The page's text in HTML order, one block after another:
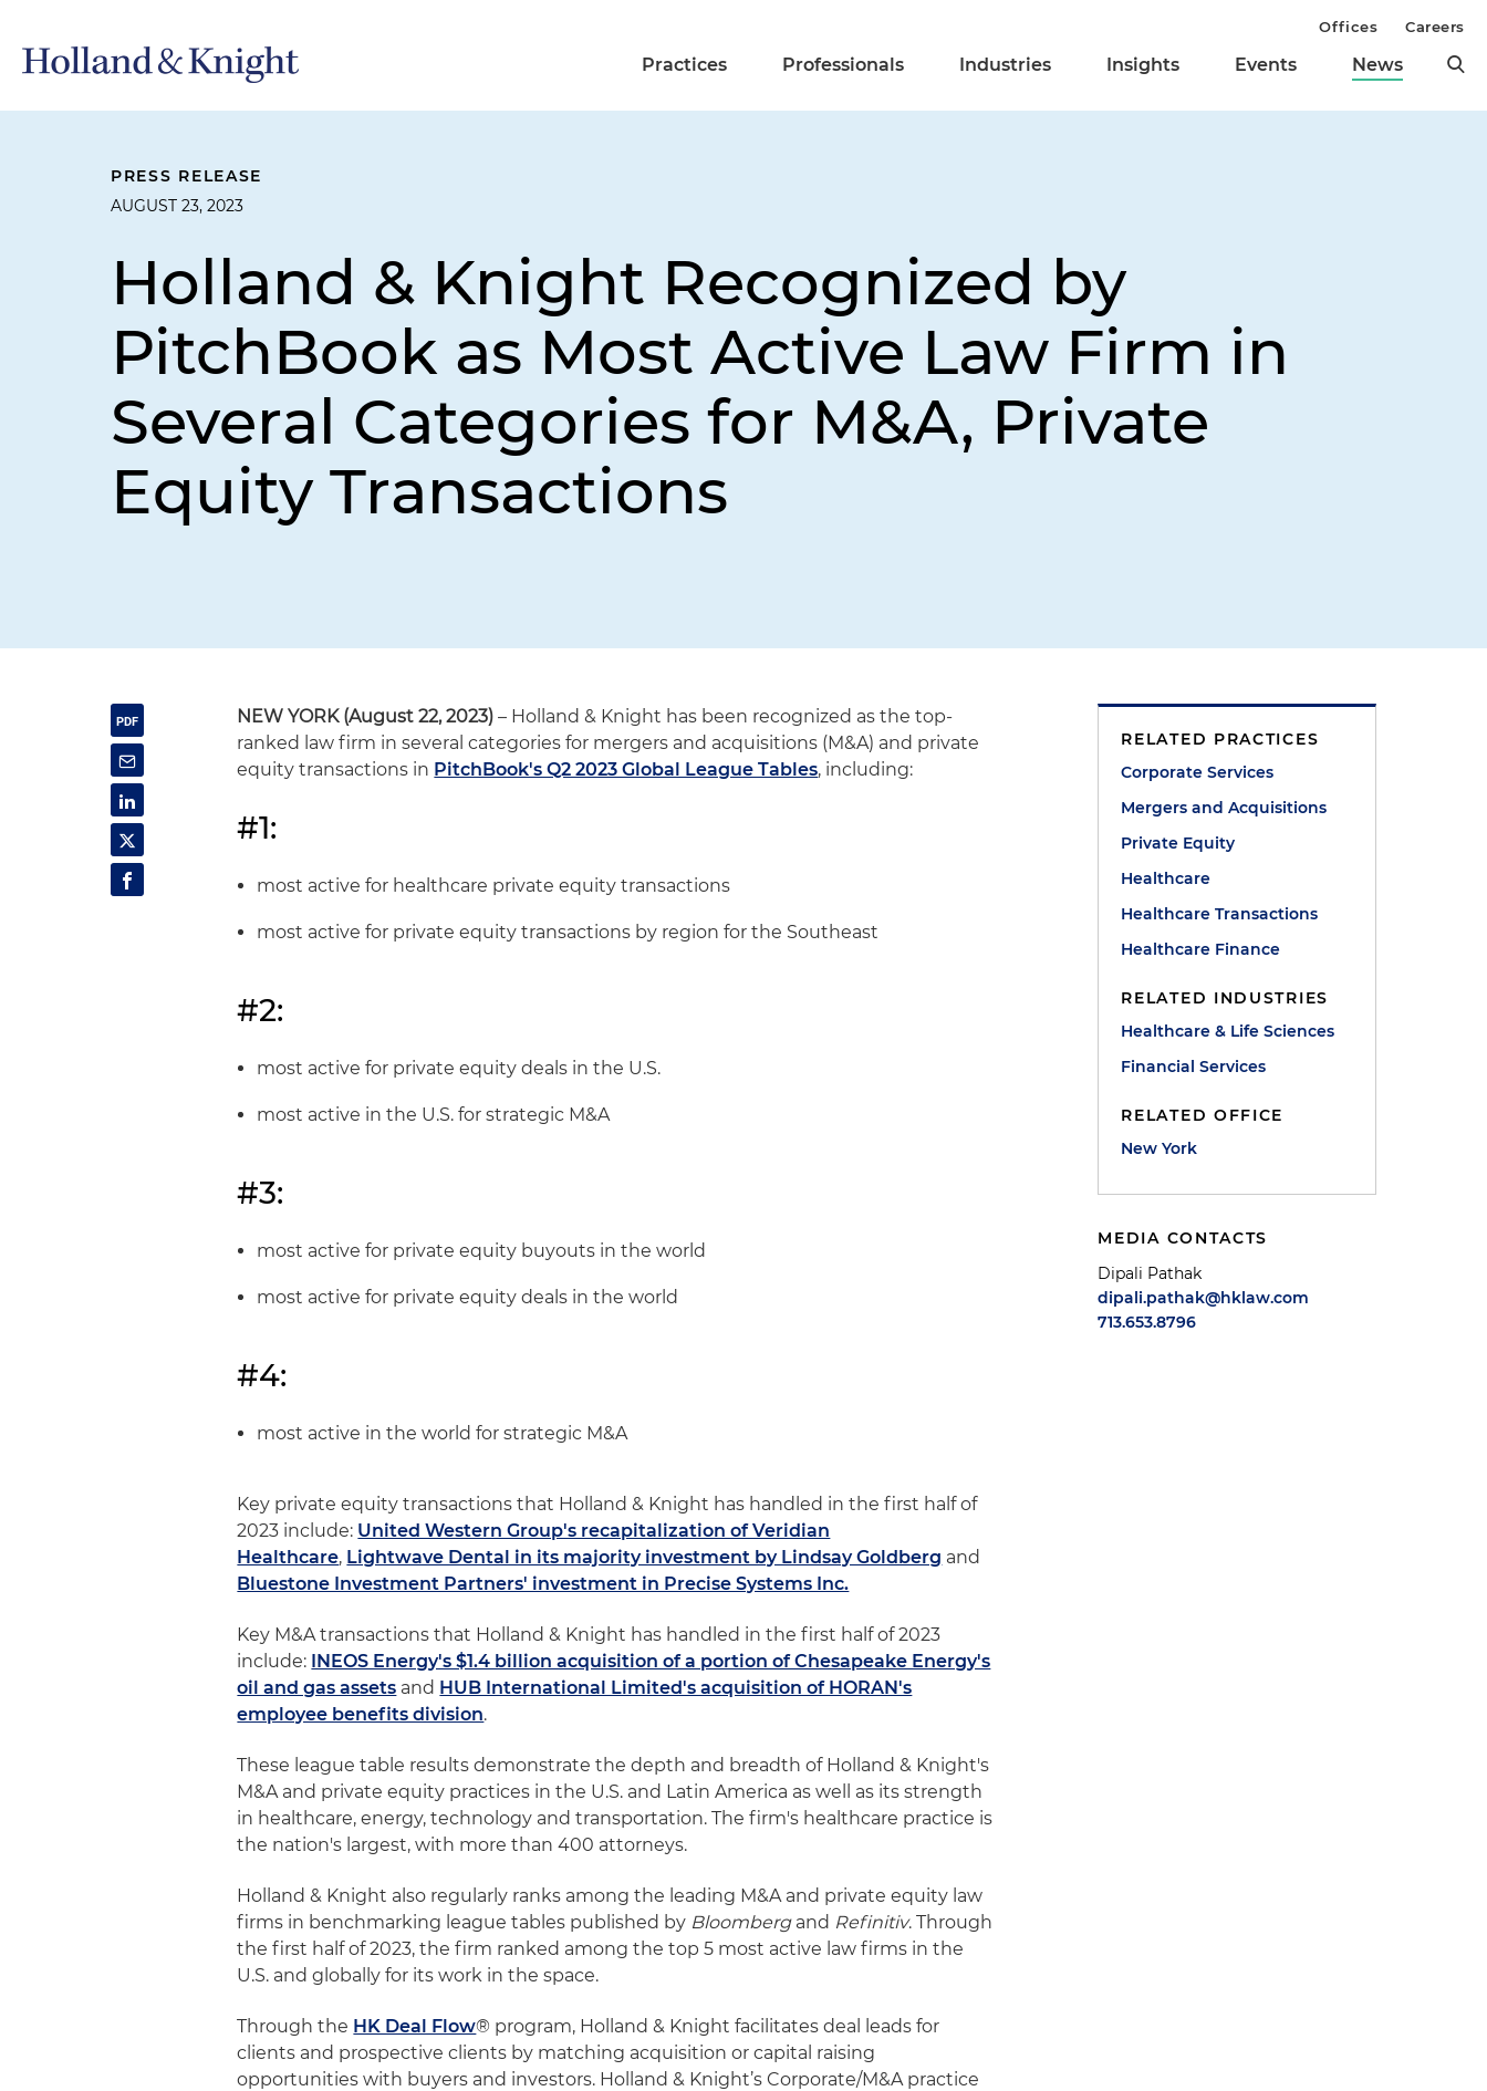
Practices Professionals Industries Insights Events News
Offices Careers
PRESS RELEASE
AUGUST 23, 2023
Holland & Knight Recognized by
PitchBook as Most Active Law Firm in
Several Categories for M&A, Private
Equity Transactions
NEW YORK (August 22, 2023) – Holland & Knight has been recognized as the top-
ranked law firm in several categories for mergers and acquisitions (M&A) and private
equity transactions in PitchBook's Q2 2023 Global League Tables, including:
#1:
most active for healthcare private equity transactions
most active for private equity transactions by region for the Southeast
#2:
most active for private equity deals in the U.S.
most active in the U.S. for strategic M&A
#3:
most active for private equity buyouts in the world
most active for private equity deals in the world
#4:
most active in the world for strategic M&A
Key private equity transactions that Holland & Knight has handled in the first half of
2023 include: United Western Group's recapitalization of Veridian
Healthcare, Lightwave Dental in its majority investment by Lindsay Goldberg and
Bluestone Investment Partners' investment in Precise Systems Inc.
Key M&A transactions that Holland & Knight has handled in the first half of 2023
include: INEOS Energy's $1.4 billion acquisition of a portion of Chesapeake Energy's
oil and gas assets and HUB International Limited's acquisition of HORAN's
employee benefits division.
These league table results demonstrate the depth and breadth of Holland & Knight's
M&A and private equity practices in the U.S. and Latin America as well as its strength
in healthcare, energy, technology and transportation. The firm's healthcare practice is
the nation's largest, with more than 400 attorneys.
Holland & Knight also regularly ranks among the leading M&A and private equity law
firms in benchmarking league tables published by Bloombergand Refinitiv. Through
the first half of 2023, the firm ranked among the top 5 most active law firms in the
U.S. and globally for its work in the space.
Through the HK Deal Flow® program, Holland & Knight facilitates deal leads for
clients and prospective clients by matching acquisition or capital raising
opportunities with buyers and investors. Holland & Knight’s Corporate/M&A practice
RELATED PRACTICES
Corporate Services
Mergers and Acquisitions
Private Equity
Healthcare
Healthcare Transactions
Healthcare Finance
RELATED INDUSTRIES
Healthcare & Life Sciences
Financial Services
RELATED OFFICE
New York
MEDIA CONTACTS
Dipali Pathak
dipali.pathak@hklaw.com
713.653.8796